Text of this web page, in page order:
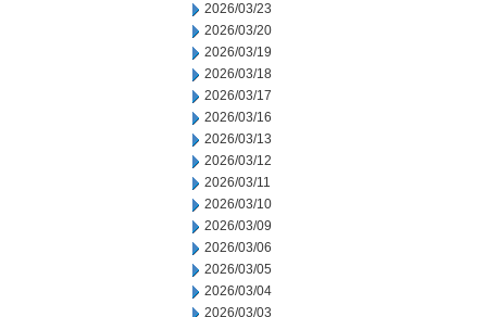
2026/03/23
2026/03/20
2026/03/19
2026/03/18
2026/03/17
2026/03/16
2026/03/13
2026/03/12
2026/03/11
2026/03/10
2026/03/09
2026/03/06
2026/03/05
2026/03/04
2026/03/03